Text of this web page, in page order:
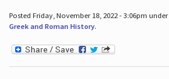
Posted Friday, November 18, 2022 - 3:06pm under
Greek and Roman History.